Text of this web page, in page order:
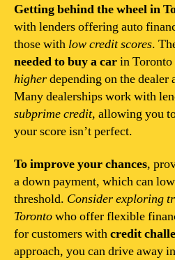
Getting behind the wheel in
with lenders offering auto
those with low credit scores.
needed to buy a carin Toronto
higherdepending on the
Many dealerships work with
subprime credit, allowing you
your score isn’t perfect.
To improve your chances,
a down payment, which can
threshold. Consider exploring
Torontowho offer flexible
for customers withcredit
approach, you can drive away